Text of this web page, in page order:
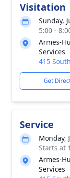
Visitation
Sunday,
5:00 -
Armes-
Services
415
Get
Service
Monday,
Starts at
Armes-
Services